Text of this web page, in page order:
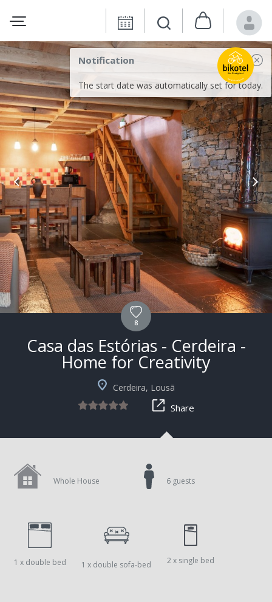
Notification
The start date was automatically set for today.
8
Casa das Estórias - Cerdeira -
Home for Creativity
Cerdeira, Lousã
Share
Whole House
1 x double bed 1 x double sofa-bed 2 x single bed
6 guests